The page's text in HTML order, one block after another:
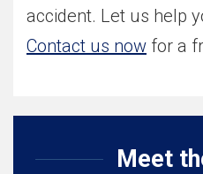
accident. Let us help
Contact us now for a
Meet